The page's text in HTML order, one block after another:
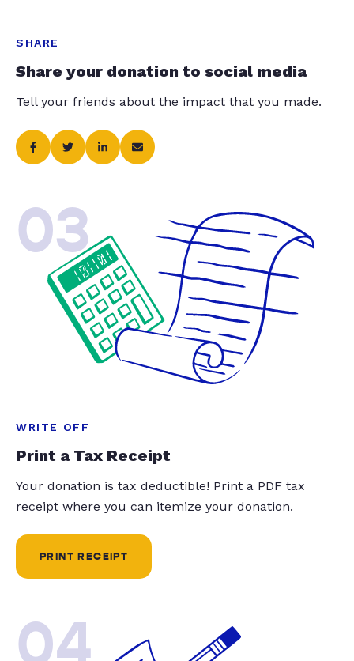
SHARE
Share your donation to social media
Tell your friends about the impact that you made.
03
WRITE OFF
Print a Tax Receipt
Your donation is tax deductible! Print a PDF tax
receipt where you can itemize your donation.
PRINT RECEIPT
04